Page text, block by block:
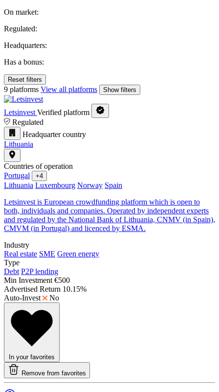
On market:
Regulated:
Headquarters:
Has a bonus:
Reset filters
9 platforms View all platforms Show filters
Letsinvest Verified platform
Regulated
Headquarter country
Lithuania
Countries of operation
Portugal
+4
Lithuania Luxembourg Norway Spain
Letsinvest is European crowdfunding platform which is open to
both, individuals and companies. Operated by independent experts
and regulated by the National Bank of Lithuania, CNMV (in Spain),
CMVM (in Portugal) and licenced by ESMA.
Industry
Real estate SME Green energy
Type
Debt P2P lending
Min Investment €500
Advertised Return 10.15%
Auto-Invest
No
In your favorites
Remove from favorites